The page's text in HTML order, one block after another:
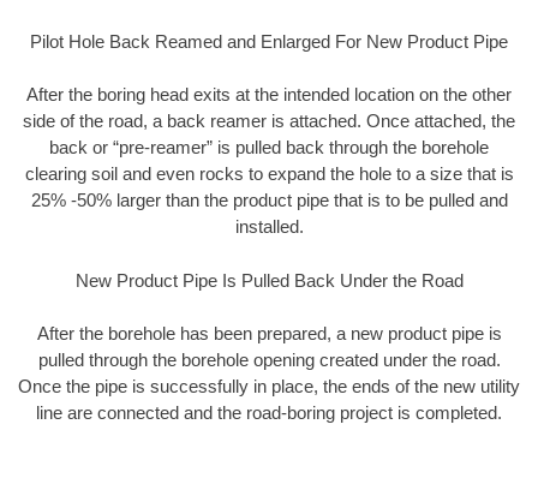
Pilot Hole Back Reamed and Enlarged For New Product Pipe
After the boring head exits at the intended location on the other
side of the road, a back reamer is attached. Once attached, the
back or “pre-reamer” is pulled back through the borehole
clearing soil and even rocks to expand the hole to a size that is
25% -50% larger than the product pipe that is to be pulled and
installed.
New Product Pipe Is Pulled Back Under the Road
After the borehole has been prepared, a new product pipe is
pulled through the borehole opening created under the road.
Once the pipe is successfully in place, the ends of the new utility
line are connected and the road-boring project is completed.